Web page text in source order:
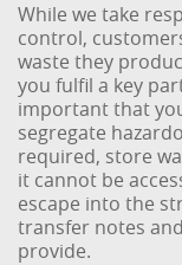
While we take
control,
waste they
you fulfil a key
important that
segregate
required, store
it cannot be
escape into the
transfer notes
provide.